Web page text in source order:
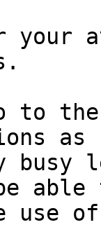
your
to
as
busy
use